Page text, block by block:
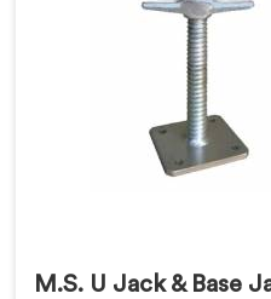
M.S. U Jack & Base